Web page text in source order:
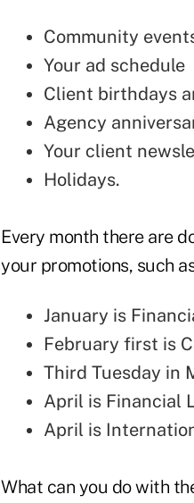
Community
Your ad schedule
Client birthdays
Agency
Your client
Holidays.
Every month there are
your promotions, such
January is
February first is
Third Tuesday in
April is Financial
April is
What can you do with